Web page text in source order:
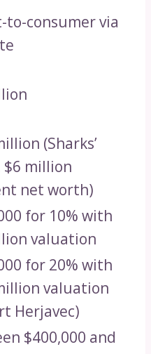
to-consumer via
(Sharks’
$6 million
net worth)
for 10% with
valuation
for 20% with
valuation
Herjavec)
$400,000 and